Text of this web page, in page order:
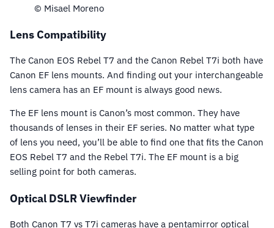
© Misael Moreno
Lens Compatibility
The Canon EOS Rebel T7 and the Canon Rebel T7i both have
Canon EF lens mounts. And finding out your interchangeable
lens camera has an EF mount is always good news.
The EF lens mount is Canon’s most common. They have
thousands of lenses in their EF series. No matter what type
of lens you need, you’ll be able to find one that fits the Canon
EOS Rebel T7 and the Rebel T7i. The EF mount is a big
selling point for both cameras.
Optical DSLR Viewfinder
Both Canon T7 vs T7i cameras have a pentamirror optical